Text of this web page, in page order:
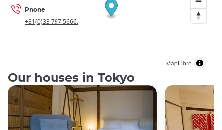
MapLibre
Phone
+81(0)33 797 5666.
Our houses in Tokyo